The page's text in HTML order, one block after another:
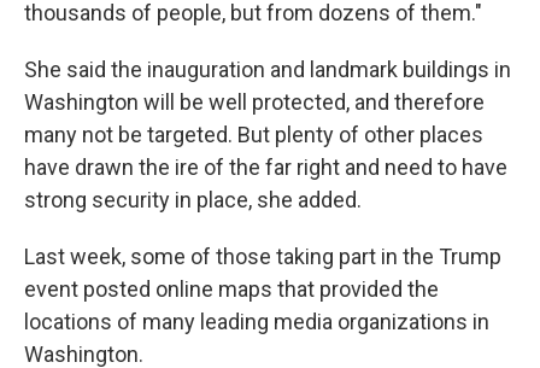
thousands of people, but from dozens of them."
She said the inauguration and landmark buildings in
Washington will be well protected, and therefore
many not be targeted. But plenty of other places
have drawn the ire of the far right and need to have
strong security in place, she added.
Last week, some of those taking part in the Trump
event posted online maps that provided the
locations of many leading media organizations in
Washington.